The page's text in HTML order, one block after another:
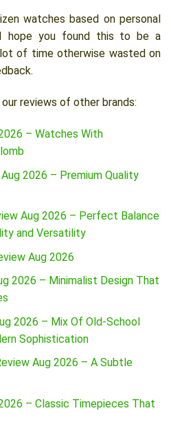
watches based on personal
hope you found this to be a
of time otherwise wasted on
reviews of other brands:
– Watches With
2026 – Premium Quality
Aug 2026 – Perfect Balance
and Versatility
Aug 2026
2026 – Minimalist Design That
2026 – Mix Of Old-School
Sophistication
Aug 2026 – A Subtle
– Classic Timepieces That